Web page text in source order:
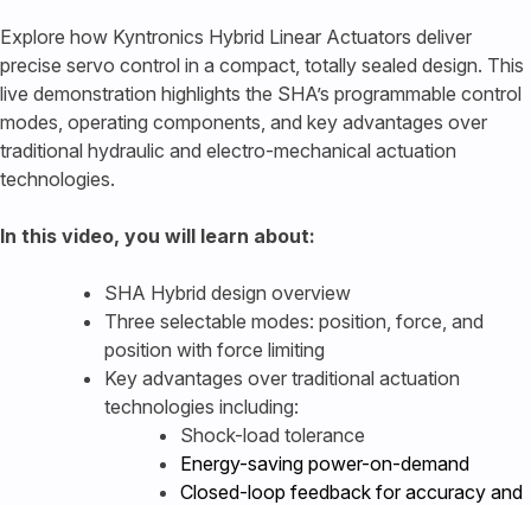
Explore how Kyntronics Hybrid Linear Actuators deliver
precise servo control in a compact, totally sealed design. This
live demonstration highlights the SHA’s programmable control
modes, operating components, and key advantages over
traditional hydraulic and electro-mechanical actuation
technologies.
In this video, you will learn about:
SHA Hybrid design overview
Three selectable modes: position, force, and
position with force limiting
Key advantages over traditional actuation
technologies including:
Shock-load tolerance
Energy-saving power-on-demand
Closed-loop feedback for accuracy and